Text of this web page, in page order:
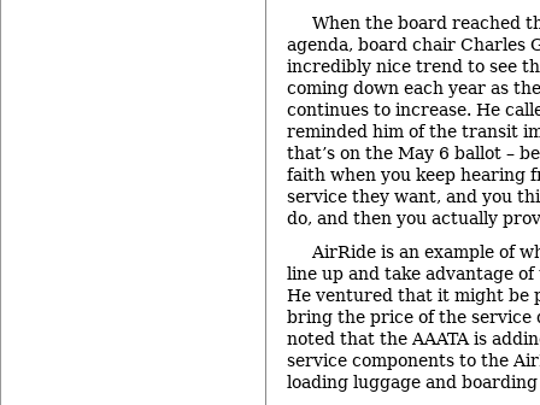
When the board reached
agenda, board chair Charles
incredibly nice trend to see
coming down each year as
continues to increase. He
reminded him of the transit
that’s on the May 6 ballot –
faith when you keep hearing
service they want, and you
do, and then you actually
AirRide is an example of
line up and take advantage
He ventured that it might be
bring the price of the service
noted that the AAATA is
service components to the
loading luggage and